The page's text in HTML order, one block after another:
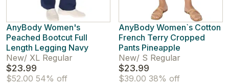
AnyBody Women's
Peached Bootcut Full
Length Legging Navy
New/ XL Regular
$23.99
$52.00 54% off
AnyBody Women`s Cotton
French Terry Cropped
Pants Pineapple
New/ S Regular
$23.99
$39.00 38% off